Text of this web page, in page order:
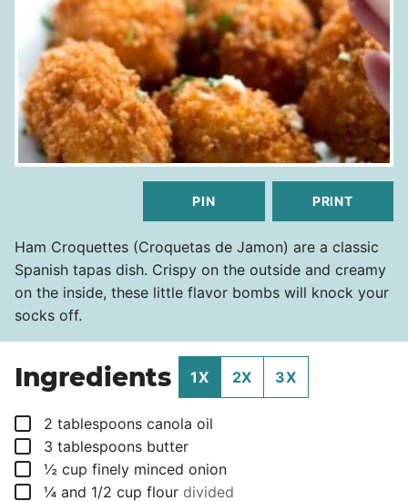
PIN PRINT
Ham Croquettes (Croquetas de Jamon) are a classic
Spanish tapas dish. Crispy on the outside and creamy
on the inside, these little flavor bombs will knock your
socks off.
Ingredients 1X 2X 3X
▢
2 tablespoons canola oil
▢
3 tablespoons butter
▢
½ cup finely minced onion
▢
¼ and 1/2 cup flour divided